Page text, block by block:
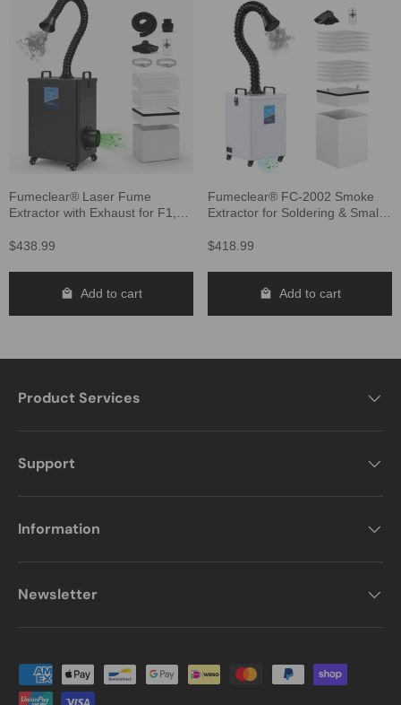
Fumeclear® Laser Fume
Extractor with Exhaust for F1,
Laser Engraver FC-2002A
$438.99
Add to cart
Fumeclear® FC-2002 Smoke
Extractor for Soldering & Small
$418.99
Add to cart
Product Services
Support
Information
Newsletter
Payment methods accepted